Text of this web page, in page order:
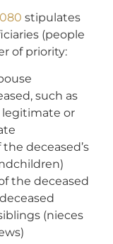
stipulates
(people
of priority:
such as
legitimate or
the deceased’s
the deceased
(nieces